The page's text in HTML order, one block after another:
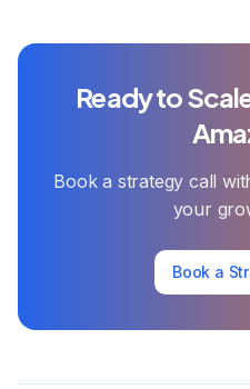
Ready to
Book a strategy call
your
Book a